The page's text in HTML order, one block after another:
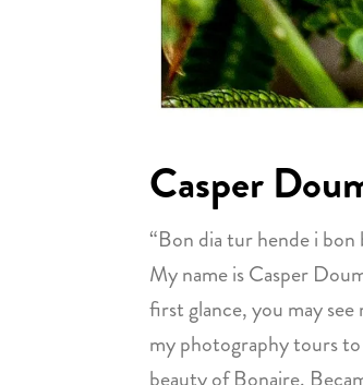
Casper
“Bon dia tur hende i
My name is Casper
first glance, you may
my photography tours to